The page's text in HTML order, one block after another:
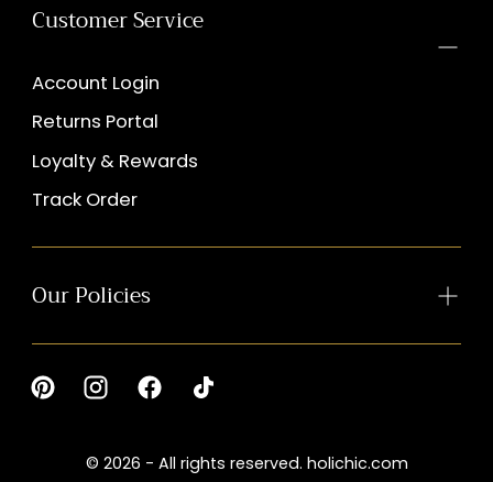
Customer Service
Account Login
Returns Portal
Loyalty & Rewards
Track Order
Our Policies
© 2026 - All rights reserved. holichic.com